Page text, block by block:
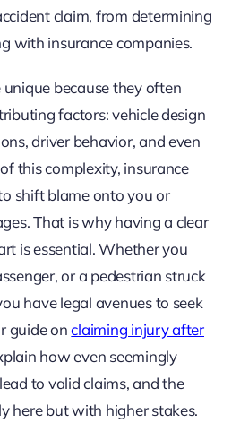
claim, from determining
with insurance companies.
unique because they often
factors: vehicle design
driver behavior, and even
this complexity, insurance
shift blame onto you or
That is why having a clear
is essential. Whether you
or a pedestrian struck
have legal avenues to seek
guide onclaiming injury after
how even seemingly
to valid claims, and the
here but with higher stakes.